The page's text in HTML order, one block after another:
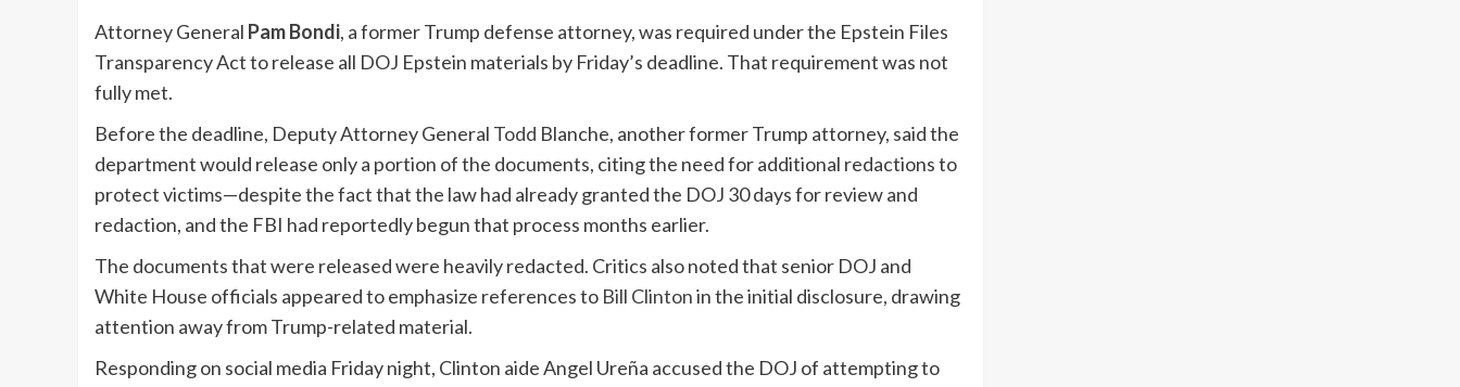
Attorney General Pam Bondi, a former Trump defense attorney, was required under the Epstein Files
Transparency Act to release all DOJ Epstein materials by Friday’s deadline. That requirement was not
fully met.
Before the deadline, Deputy Attorney General Todd Blanche, another former Trump attorney, said the
department would release only a portion of the documents, citing the need for additional redactions to
protect victims—despite the fact that the law had already granted the DOJ 30 days for review and
redaction, and the FBI had reportedly begun that process months earlier.
The documents that were released were heavily redacted. Critics also noted that senior DOJ and
White House officials appeared to emphasize references to Bill Clintonin the initial disclosure, drawing
attention away from Trump-related material.
Responding on social media Friday night, Clinton aide Angel Ureña accused the DOJ of attempting to